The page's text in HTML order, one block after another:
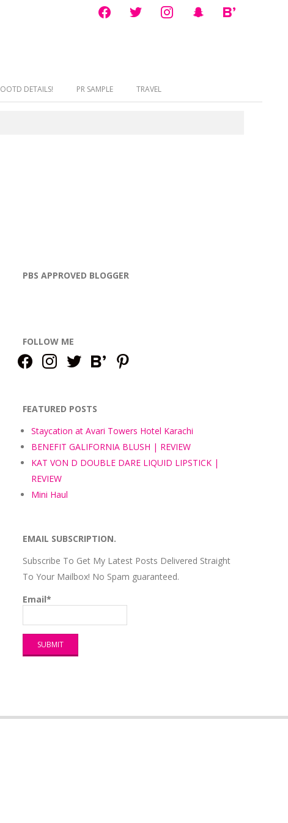
facebook twitter instagram snapchat
OOTD DETAILS! PR SAMPLE TRAVEL
PBS APPROVED BLOGGER
FOLLOW ME
facebookinstagram
twitter bloglovinpinterest
FEATURED POSTS
Staycation at Avari Towers Hotel Karachi
BENEFIT GALIFORNIA BLUSH | REVIEW
KAT VON D DOUBLE DARE LIQUID LIPSTICK |
REVIEW
Mini Haul
EMAIL SUBSCRIPTION.
Subscribe To Get My Latest Posts Delivered Straight
To Your Mailbox! No Spam guaranteed.
Email*